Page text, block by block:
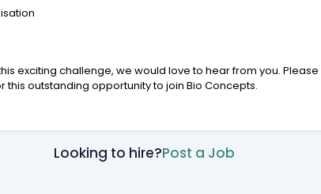
exciting challenge, we would love to hear from you.
outstanding opportunity to join Bio Concepts.
Looking to hire?Post a Job